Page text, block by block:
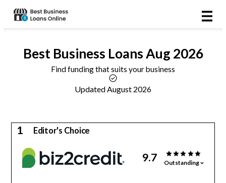
Best Business LoansAug 2026
Find funding that suits your business
Updated August 2026
1 Editor's Choice
9.7 Outstanding